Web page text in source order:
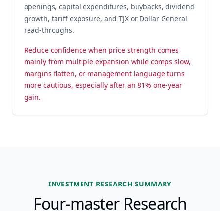
openings, capital expenditures, buybacks, dividend
growth, tariff exposure, and TJX or Dollar General
read-throughs.
Reduce confidence when price strength comes
mainly from multiple expansion while comps slow,
margins flatten, or management language turns
more cautious, especially after an 81% one-year
gain.
INVESTMENT RESEARCH SUMMARY
Four-master Research